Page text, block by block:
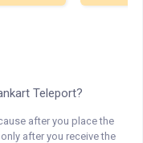
Teleport?
after you place the
after you receive the